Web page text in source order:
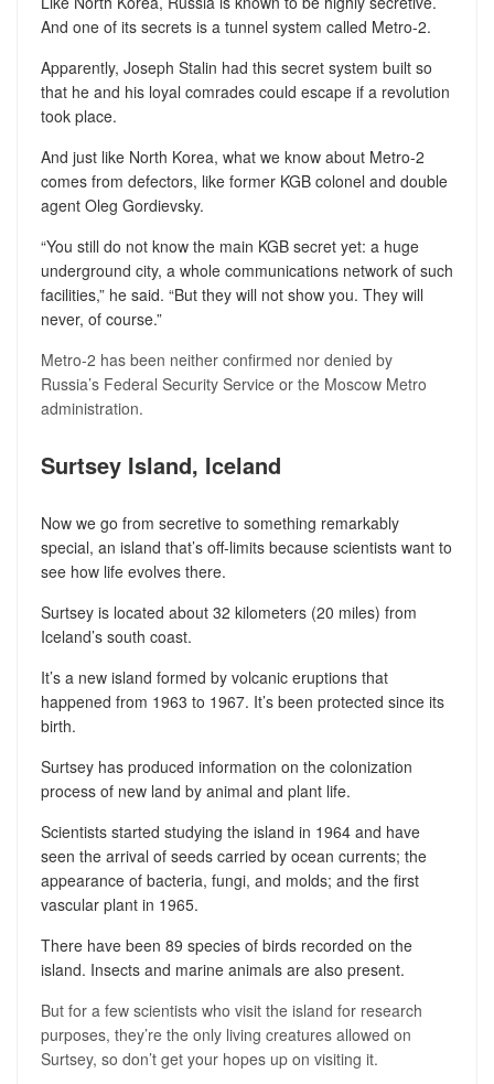
And one of its secrets is a tunnel system called Metro-2.
Apparently, Joseph Stalin had this secret system built so
that he and his loyal comrades could escape if a revolution
took place.
And just like North Korea, what we know about Metro-2
comes from defectors, like former KGB colonel and double
agent Oleg Gordievsky.
“You still do not know the main KGB secret yet: a huge
underground city, a whole communications network of such
facilities,” he said. “But they will not show you. They will
never, of course.”
Metro-2 has been neither confirmed nor denied by
Russia’s Federal Security Service or the Moscow Metro
administration.
Surtsey Island, Iceland
Now we go from secretive to something remarkably
special, an island that’s off-limits because scientists want to
see how life evolves there.
Surtsey is located about 32 kilometers (20 miles) from
Iceland’s south coast.
It’s a new island formed by volcanic eruptions that
happened from 1963 to 1967. It’s been protected since its
birth.
Surtsey has produced information on the colonization
process of new land by animal and plant life.
Scientists started studying the island in 1964 and have
seen the arrival of seeds carried by ocean currents; the
appearance of bacteria, fungi, and molds; and the first
vascular plant in 1965.
There have been 89 species of birds recorded on the
island. Insects and marine animals are also present.
But for a few scientists who visit the island for research
purposes, they’re the only living creatures allowed on
Surtsey, so don’t get your hopes up on visiting it.